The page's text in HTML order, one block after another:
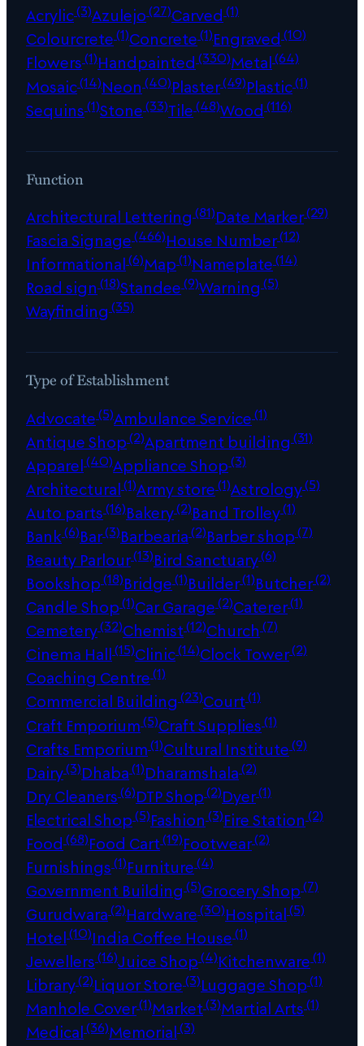
Acrylic(3)Azulejo(27)Carved (1)
Colourcrete(1)Concrete(1)Engraved (10)
Flowers(1)Handpainted (330)Metal(64)
Mosaic(14)Neon (40)Plaster(49)Plastic(1)
Sequins(1)Stone(33)Tile(48)Wood (116)
Function
Architectural Lettering (81)Date Marker(29)
Fascia Signage(466)House Number(12)
Informational(6)Map(1)Nameplate(14)
Road sign (18)Standee(9)Warning (5)
Wayfinding (35)
Type of Establishment
Advocate(5)Ambulance Service(1)
Antique Shop(2)Apartment building (31)
Apparel(40)Appliance Shop(3)
Architectural(1)Army store(1)Astrology(5)
Auto parts(16)Bakery(2)Band Trolley(1)
Bank(6)Bar(3)Barbearia(2)Barber shop(7)
Beauty Parlour(13)Bird Sanctuary(6)
Bookshop(18)Bridge(1)Builder(1)Butcher(2)
Candle Shop(1)Car Garage(2)Caterer(1)
Cemetery(32)Chemist(12)Church (7)
Cinema Hall(15)Clinic(14)Clock Tower(2)
Coaching Centre(1)
Commercial Building (23)Court(1)
Craft Emporium(5)Craft Supplies(1)
Crafts Emporium(1)Cultural Institute(9)
Dairy(3)Dhaba(1)Dharamshala(2)
Dry Cleaners(6)DTP Shop(2)Dyer(1)
Electrical Shop(5)Fashion (3)Fire Station (2)
Food (68)Food Cart(19)Footwear(2)
Furnishings(1)Furniture(4)
Government Building (5)Grocery Shop(7)
Gurudwara(2)Hardware(30)Hospital(5)
Hotel(10)India Coffee House(1)
Jewellers(16)Juice Shop(4)Kitchenware(1)
Library(2)Liquor Store(3)Luggage Shop(1)
Manhole Cover(1)Market(3)Martial Arts(1)
Medical(36)Memorial(3)